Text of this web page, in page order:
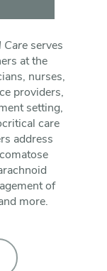
Care serves
at the
nurses,
providers,
setting,
care
address
of
more.